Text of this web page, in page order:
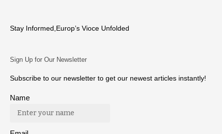
Stay Informed,Europ’s Vioce Unfolded
Sign Up for Our Newsletter
Subscribe to our newsletter to get our newest articles instantly!
Name